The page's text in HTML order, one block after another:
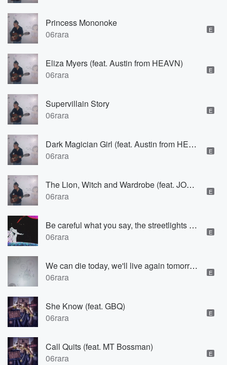
Princess Mononoke
06rara
E
Eliza Myers (feat. Austin from HEAVN)
06rara
E
Supervillain Story
06rara
E
Dark Magician Girl (feat. Austin from HEAVN)
06rara
E
The Lion, Witch and Wardrobe (feat. JOSH INTERNAL)
06rara
E
Be careful what you say, the streetlights are watching us (feat. Fully)
06rara
E
We can die today, we'll live again tomorrow
06rara
E
She Know (feat. GBQ)
06rara
E
Call Quits (feat. MT Bossman)
06rara
E